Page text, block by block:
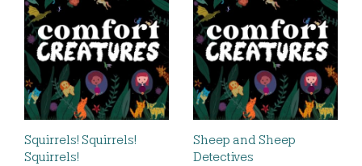
Squirrels! Squirrels!
Squirrels!
Sheep and Sheep
Detectives